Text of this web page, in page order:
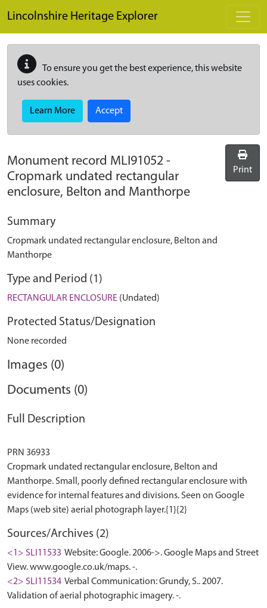
Lincolnshire Heritage Explorer
To ensure you get the best experience, this website
uses cookies.
Learn More Accept
Monument record MLI91052 -
Cropmark undated rectangular
enclosure, Belton and Manthorpe
Print
Summary
Cropmark undated rectangular enclosure, Belton and
Manthorpe
Type and Period (1)
RECTANGULAR ENCLOSURE (Undated)
Protected Status/Designation
None recorded
Images (0)
Documents (0)
Full Description
PRN 36933
Cropmark undated rectangular enclosure, Belton and
Manthorpe. Small, poorly defined rectangular enclosure with
evidence for internal features and divisions. Seen on Google
Sources/Archives (2)
<1> SLI11533 Website: Google. 2006->. Google Maps and Street
View. www.google.co.uk/maps. -.
<2> SLI11534 Verbal Communication: Grundy, S.. 2007.
Validation of aerial photographic imagery. -.